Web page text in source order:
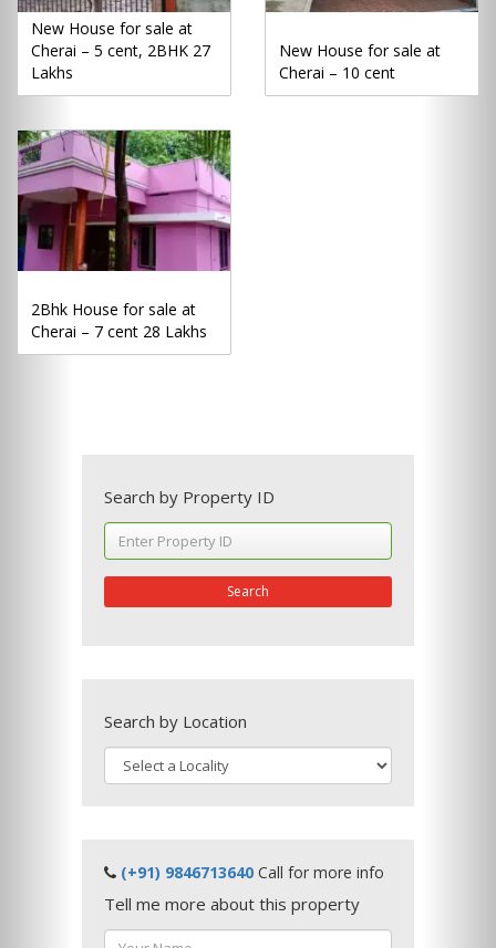
New House for sale at
Cherai – 5 cent, 2BHK 27
Lakhs
New House for sale at
Cherai – 10 cent
2Bhk House for sale at
Cherai – 7 cent 28 Lakhs
Search by Property ID
Search
Search by Location
(+91) 9846713640 Call for more info
Tell me more about this property